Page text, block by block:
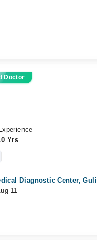
Doctor
Yrs
Diagnostic Center,
11